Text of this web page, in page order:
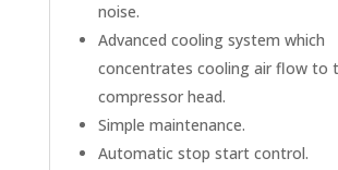
noise.
Advanced cooling system which
concentrates cooling air flow to
compressor head.
Simple maintenance.
Automatic stop start control.